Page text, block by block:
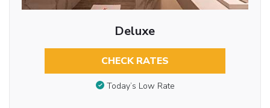
Deluxe
CHECK RATES
Today’s Low Rate